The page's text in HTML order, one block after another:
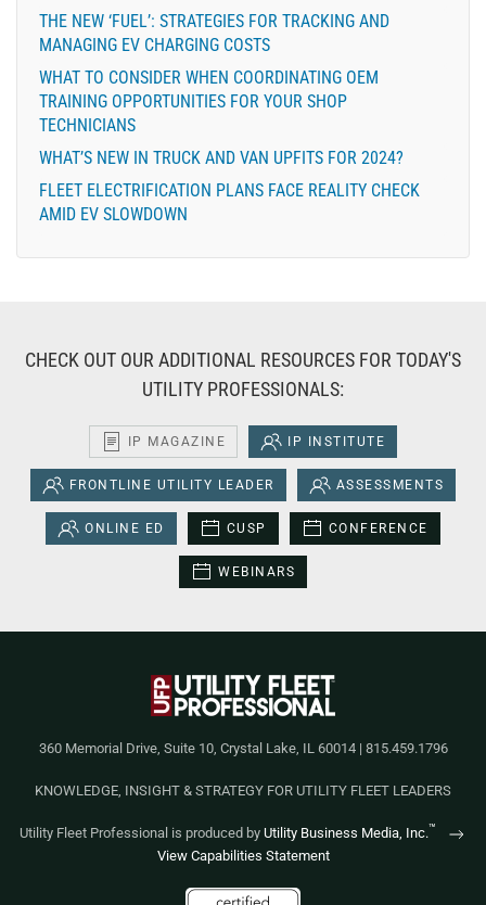
THE NEW ‘FUEL’: STRATEGIES FOR TRACKING AND
MANAGING EV CHARGING COSTS
WHAT TO CONSIDER WHEN COORDINATING OEM
TRAINING OPPORTUNITIES FOR YOUR SHOP
TECHNICIANS
WHAT’S NEW IN TRUCK AND VAN UPFITS FOR 2024?
FLEET ELECTRIFICATION PLANS FACE REALITY CHECK
AMID EV SLOWDOWN
CHECK OUT OUR ADDITIONAL RESOURCES FOR TODAY'S
UTILITY PROFESSIONALS:
IP MAGAZINE IP INSTITUTE
FRONTLINE UTILITY LEADER ASSESSMENTS
ONLINE ED CUSP CONFERENCE
WEBINARS
360 Memorial Drive, Suite 10, Crystal Lake, IL 60014 | 815.459.1796
KNOWLEDGE, INSIGHT & STRATEGY FOR UTILITY FLEET LEADERS
Utility Fleet Professional is produced by Utility Business Media, Inc.™
View Capabilities Statement